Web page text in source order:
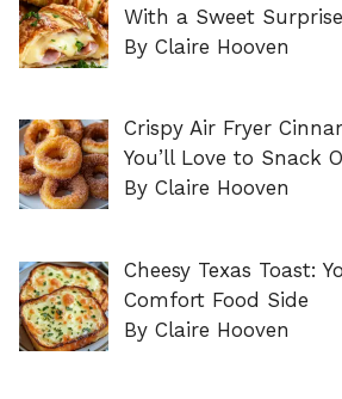
With a Sweet Surprise
By Claire Hooven
Crispy Air Fryer
You’ll Love to Snack
By Claire Hooven
Cheesy Texas Toast:
Comfort Food Side
By Claire Hooven